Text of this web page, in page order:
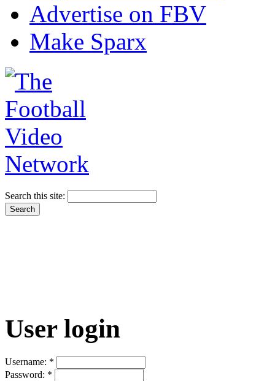
Advertise on FBV
Make Sparx
Search this site:
User login
Username: *
Password: *